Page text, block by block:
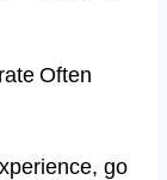
Often
go